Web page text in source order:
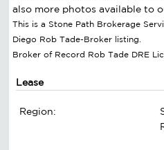
also more photos available to
This is a Stone Path Brokerage
Diego Rob Tade-Broker listing.
Broker of Record Rob Tade DRE
Lease
Region: